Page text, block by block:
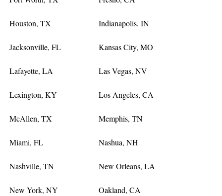
Houston, TX Indianapolis, IN
Jacksonville, FL Kansas City, MO
Lafayette, LA Las Vegas, NV
Lexington, KY Los Angeles, CA
McAllen, TX Memphis, TN
Miami, FL Nashua, NH
Nashville, TN New Orleans, LA
New York, NY Oakland, CA